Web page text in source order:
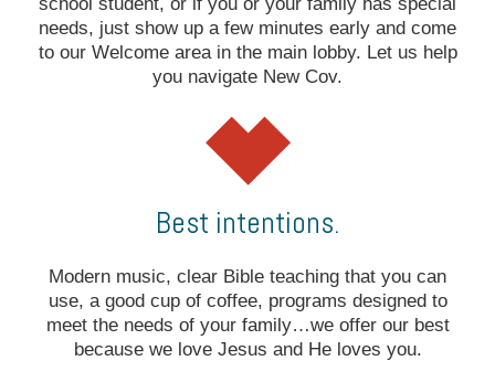
school student, or if you or your family has special
needs, just show up a few minutes early and come
to our Welcome area in the main lobby. Let us help
you navigate New Cov.
Best intentions.
Modern music, clear Bible teaching that you can
use, a good cup of coffee, programs designed to
meet the needs of your family…we offer our best
because we love Jesus and He loves you.